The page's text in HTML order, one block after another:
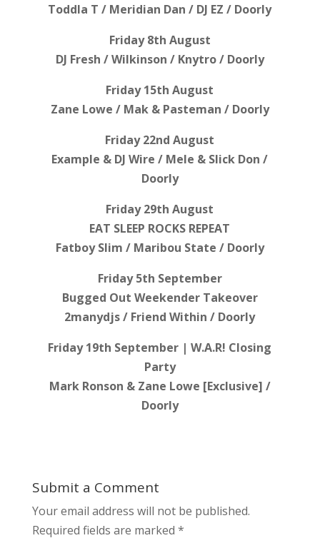
Toddla T / Meridian Dan / DJ EZ / Doorly
Friday 8th August
DJ Fresh / Wilkinson / Knytro / Doorly
Friday 15th August
Zane Lowe / Mak & Pasteman / Doorly
Friday 22nd August
Example & DJ Wire / Mele & Slick Don /
Doorly
Friday 29th August
EAT SLEEP ROCKS REPEAT
Fatboy Slim / Maribou State / Doorly
Friday 5th September
Bugged Out Weekender Takeover
2manydjs / Friend Within / Doorly
Friday 19th September | W.A.R! Closing
Party
Mark Ronson & Zane Lowe [Exclusive] /
Doorly
Submit a Comment
Your email address will not be published.
Required fields are marked *